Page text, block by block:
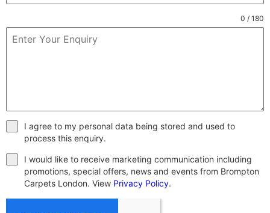
0 / 180
I agree to my personal data being stored and used to
process this enquiry.
I would like to receive marketing communication including
promotions, special offers, news and events from Brompton
Carpets London. View Privacy Policy.